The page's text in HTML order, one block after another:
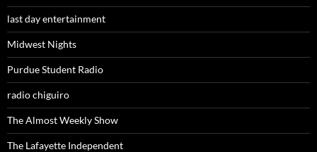
last day entertainment
Midwest Nights
Purdue Student Radio
radio chiguiro
The Almost Weekly Show
The Lafayette Independent